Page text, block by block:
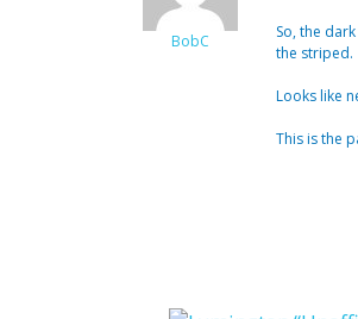
BobC
So, the
the striped.
Looks like
This is the